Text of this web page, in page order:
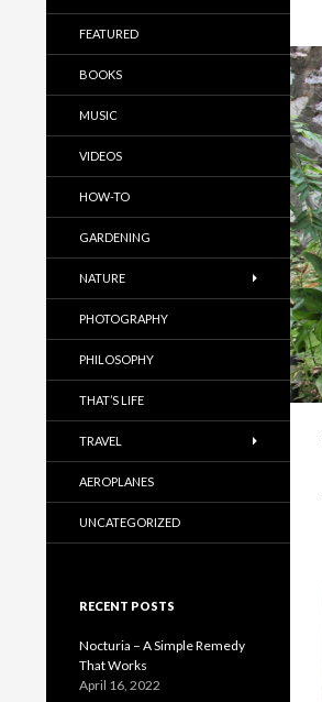
FEATURED
BOOKS
MUSIC
VIDEOS
HOW-TO
GARDENING
NATURE
PHOTOGRAPHY
PHILOSOPHY
THAT’S LIFE
TRAVEL
AEROPLANES
UNCATEGORIZED
RECENT POSTS
Nocturia – A Simple Remedy
That Works
April 16, 2022